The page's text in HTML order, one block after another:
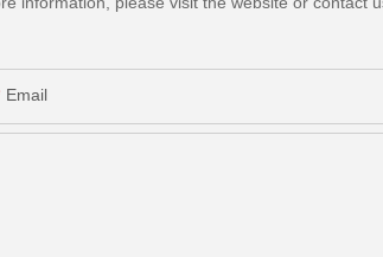
Email